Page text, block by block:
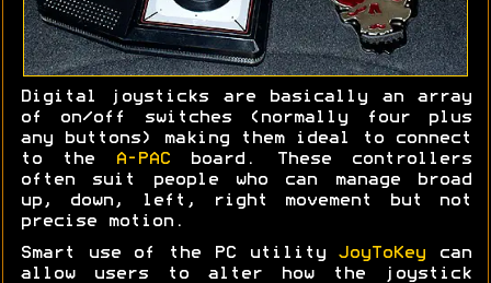
Digital joysticks are basically an array
of on/off switches (normally four plus
any buttons) making them ideal to connect
to the
A-PACboard. These controllers
often suit people who can manage broad
up, down, left, right movement but not
precise motion.
Smart use of the PC utility JoyToKey can
allow users to alter how the joystick